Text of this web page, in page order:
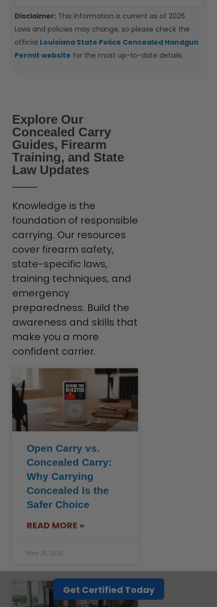
Disclaimer: This information is current as of 2026.
Laws and policies may change, so please check the
official Louisiana State Police Concealed Handgun
Permit website for the most up-to-date details.
Explore Our
Concealed Carry
Guides, Firearm
Training, and State
Law Updates
Knowledge is the
foundation of responsible
carrying. Our resources
cover firearm safety,
state-specific laws,
training techniques, and
emergency
preparedness. Build the
awareness and skills that
make you a more
confident carrier.
Open Carry vs.
Concealed Carry:
Why Carrying
Concealed Is the
Safer Choice
READ MORE »
May 18, 2026
Get Certified Today